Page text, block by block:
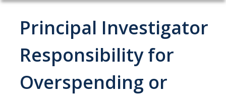
Develop Proposal
Considerations
Roles and Responsibilities
Principal Investigator Eligibility
Principal Investigator
Responsibility for
Overspending or